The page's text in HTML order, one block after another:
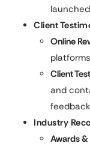
Client
Online
Client
and
Industry
Awards